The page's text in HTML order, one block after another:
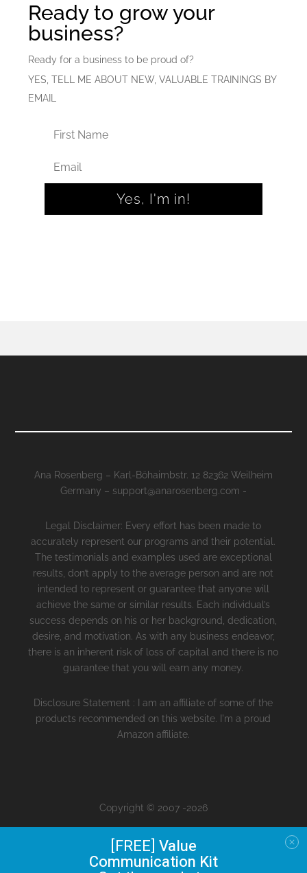
Ready to grow your
business?
Ready for a business to be proud of?
YES, TELL ME ABOUT NEW, VALUABLE TRAININGS BY
EMAIL
Yes, I'm in!
Ana Rosenberg – Karl-Böhaimbstr. 12 82362 Weilheim
Germany – support@anarosenberg.com -
Legal Disclaimer: Every effort has been made to
accurately represent our programs and their potential.
The testimonials and examples used are exceptional
results, don’t apply to the average person and are not
intended to represent or guarantee that anyone will
achieve the same or similar results. Each individual’s
success depends on his or her background, dedication,
desire, and motivation. As with any business endeavor,
there is an inherent risk of loss of capital and there is no
guarantee that you will earn any money.
Disclosure Statement : I am an affiliate of some of the
products recommended on this website. I'm a proud
Amazon affiliate.
Copyright © 2007 -2026
[FREE] Value
Communication Kit